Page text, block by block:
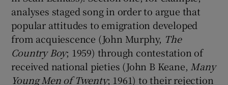
analyses staged song in order to argue that
popular attitudes to emigration developed
from acquiescence (John Murphy, The
Country Boy; 1959) through contestation of
received national pieties (John B Keane, Many
Young Men of Twenty; 1961) to their rejection